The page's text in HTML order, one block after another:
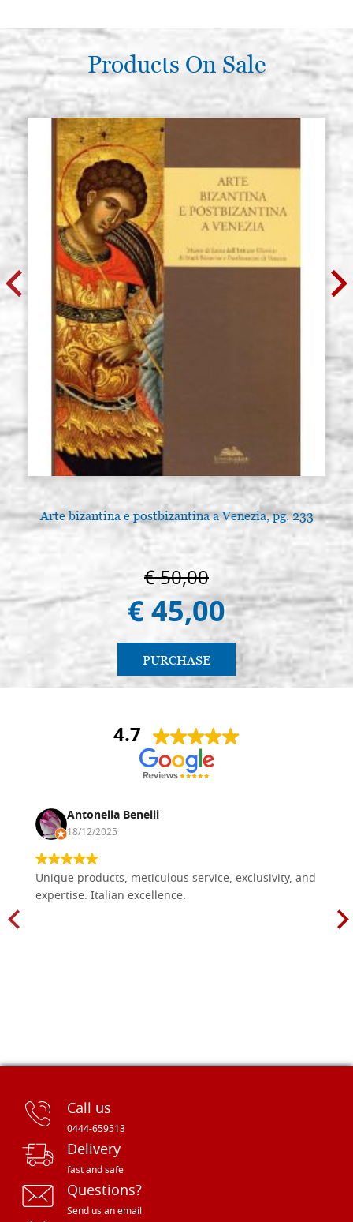
Products On Sale
Arte bizantina e postbizantina a Venezia, pg. 233
€ 50,00
€ 45,00
PURCHASE
4.7
Antonella Benelli
18/12/2025
Unique products, meticulous service, exclusivity, and
expertise. Italian excellence.
Call us
0444-659513
Delivery
fast and safe
Questions?
Send us an email